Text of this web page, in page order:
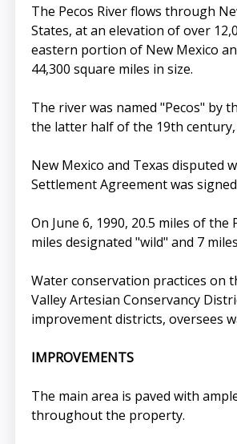
The Pecos River flows through
States, at an elevation of over
eastern portion of New Mexico
44,300 square miles in size.
The river was named "Pecos" by
the latter half of the 19th
New Mexico and Texas disputed
Settlement Agreement was
On June 6, 1990, 20.5 miles of
miles designated "wild" and 7
Water conservation practices on
Valley Artesian Conservancy
improvement districts, oversees
IMPROVEMENTS
The main area is paved with
throughout the property.